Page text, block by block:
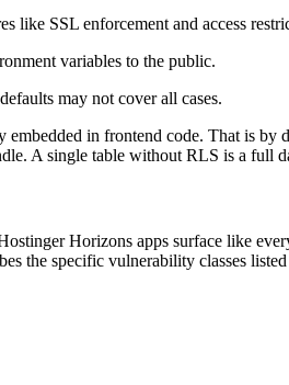
like SSL enforcement and access
variables to the public.
may not cover all cases.
in frontend code. That is
A single table without RLS is a full
Horizons apps surface like
the specific vulnerability classes